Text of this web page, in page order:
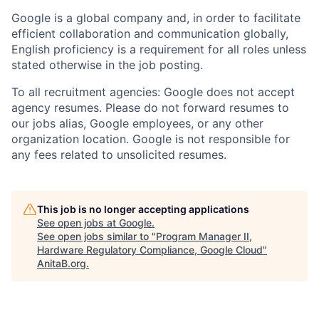
Google is a global company and, in order to facilitate
efficient collaboration and communication globally,
English proficiency is a requirement for all roles unless
stated otherwise in the job posting.
To all recruitment agencies: Google does not accept
agency resumes. Please do not forward resumes to
our jobs alias, Google employees, or any other
organization location. Google is not responsible for
any fees related to unsolicited resumes.
This job is no longer accepting applications
See open jobs at Google.
See open jobs similar to "Program Manager II,
Hardware Regulatory Compliance, Google Cloud"
AnitaB.org.